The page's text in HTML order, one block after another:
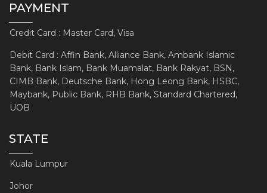
PAYMENT
Credit Card : Master Card, Visa
Debit Card : Affin Bank, Alliance Bank, Ambank Islamic
Bank, Bank Islam, Bank Muamalat, Bank Rakyat, BSN,
CIMB Bank, Deutsche Bank, Hong Leong Bank, HSBC,
Maybank, Public Bank, RHB Bank, Standard Chartered,
UOB
STATE
Kuala Lumpur
Johor